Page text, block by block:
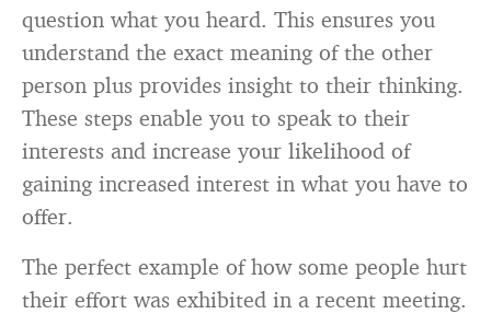
question what you heard. This ensures you
understand the exact meaning of the other
person plus provides insight to their thinking.
These steps enable you to speak to their
interests and increase your likelihood of
gaining increased interest in what you have to
offer.
The perfect example of how some people hurt
their effort was exhibited in a recent meeting.